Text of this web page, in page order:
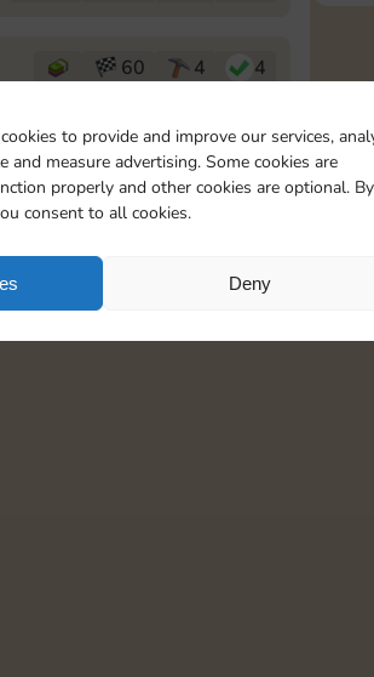
to provide and improve our services,
and measure advertising. Some cookies are
properly and other cookies are optional. By
consent to all cookies.
Deny
60 4 4
20 90 4 5